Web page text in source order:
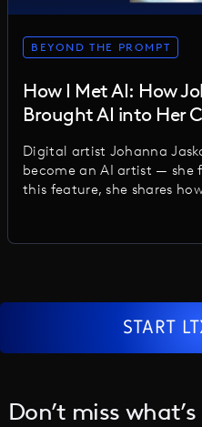
BEYOND THE PROMPT
How I Met AI: How
Brought AI into Her
Digital artist Johanna
become an AI artist — she
this feature, she shares
START
Don’t miss